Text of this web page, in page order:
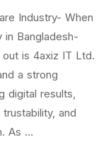
Industry- When
Bangladesh-
is 4axiz IT Ltd.
a strong
digital results,
and
As …